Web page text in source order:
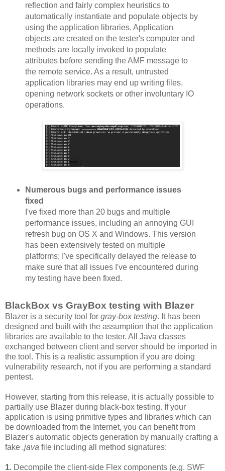
reflection and fairly complex heuristics to
automatically instantiate and populate objects by
using the application libraries. Application
objects are created on the tester's computer and
methods are locally invoked to populate
attributes before sending the AMF message to
the remote service. As a result, untrusted
application libraries may end up writing files,
opening network sockets or other involuntary IO
operations.
Numerous bugs and performance issues
fixed
I've fixed more than 20 bugs and multiple
performance issues, including an annoying GUI
refresh bug on OS X and Windows. This version
has been extensively tested on multiple
platforms; I've specifically delayed the release to
make sure that all issues I've encountered during
my testing have been fixed.
BlackBox vs GrayBox testing with Blazer
Blazer is a security tool for gray-box testing. It has been
designed and built with the assumption that the application
libraries are available to the tester. All Java classes
exchanged between client and server should be imported in
the tool. This is a realistic assumption if you are doing
vulnerability research, not if you are performing a standard
pentest.
However, starting from this release, it is actually possible to
partially use Blazer during black-box testing. If your
application is using primitive types and libraries which can
be downloaded from the Internet, you can benefit from
Blazer's automatic objects generation by manually crafting a
fake .java file including all method signatures:
1. Decompile the client-side Flex components (e.g. SWF